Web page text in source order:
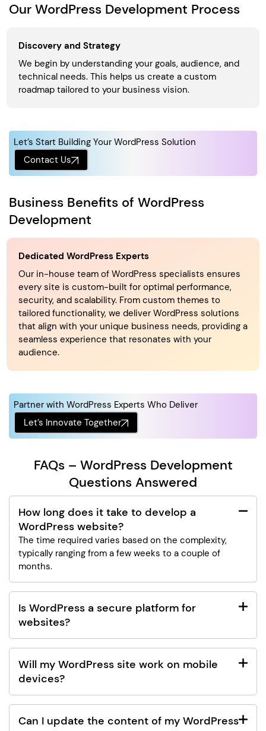
Our WordPress Development Process
Discovery and Strategy
We begin by understanding your goals, audience, and
technical needs. This helps us create a custom
roadmap tailored to your business vision.
Let’s Start Building Your WordPress Solution
Contact Us
Business Benefits of WordPress
Development
Dedicated WordPress Experts
Our in-house team of WordPress specialists ensures
every site is custom-built for optimal performance,
security, and scalability. From custom themes to
tailored functionality, we deliver WordPress solutions
that align with your unique business needs, providing a
seamless experience that resonates with your
audience.
Partner with WordPress Experts Who Deliver
Let’s Innovate Together
FAQs – WordPress Development
Questions Answered
How long does it take to develop a
WordPress website?
The time required varies based on the complexity,
typically ranging from a few weeks to a couple of
months.
Is WordPress a secure platform for
websites?
Will my WordPress site work on mobile
devices?
Can I update the content of my WordPress